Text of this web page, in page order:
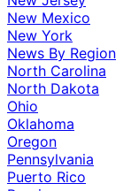
New Mexico
New York
News By Region
North Carolina
North Dakota
Ohio
Oklahoma
Oregon
Pennsylvania
Puerto Rico